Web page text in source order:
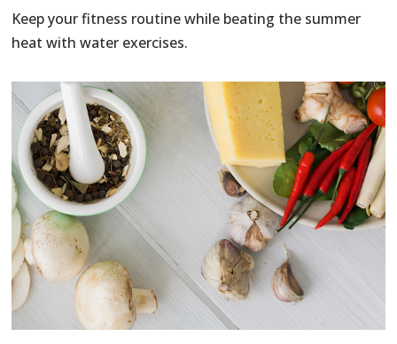
Keep your fitness routine while beating the summer
heat with water exercises.